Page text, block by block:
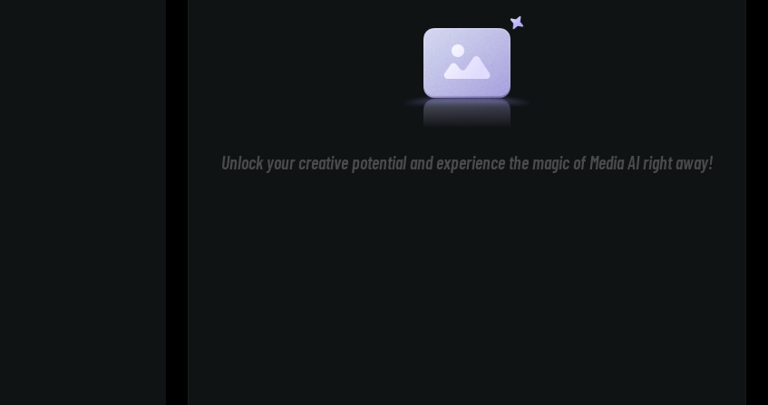
Unlock your creative potential and experience the magic of Media AI right away!